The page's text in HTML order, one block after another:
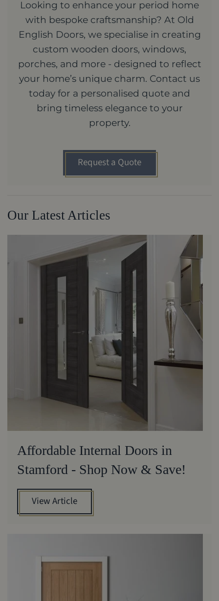
Looking to enhance your period home
with bespoke craftsmanship? At Old
English Doors, we specialise in creating
custom wooden doors, windows,
porches, and more - designed to reflect
your home’s unique charm. Contact us
today for a personalised quote and
bring timeless elegance to your
property.
Request a Quote
Our Latest Articles
Affordable Internal Doors in
Stamford - Shop Now & Save!
View Article